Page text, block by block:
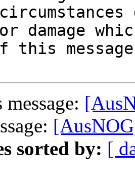
damage
this
sorted by: [